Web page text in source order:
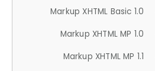
Markup XHTML Basic 1.0
Markup XHTML MP 1.0
Markup XHTML MP 1.1